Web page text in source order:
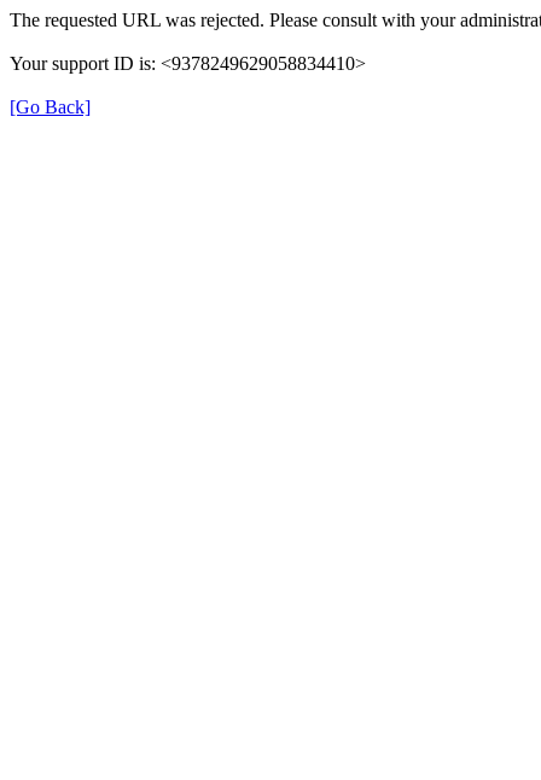
The requested URL was rejected. Please consult with your
Your support ID is: <9378249629058834410>
[Go Back]